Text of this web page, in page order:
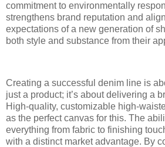
commitment to environmentally
strengthens brand reputation and
expectations of a new generation of
both style and substance from their
Creating a successful denim line is
just a product; it’s about delivering a
High-quality, customizable high-
as the perfect canvas for this. The
everything from fabric to finishing
with a distinct market advantage. By